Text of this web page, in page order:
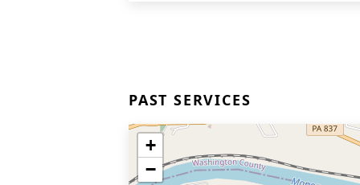
PAST SERVICES
+
−